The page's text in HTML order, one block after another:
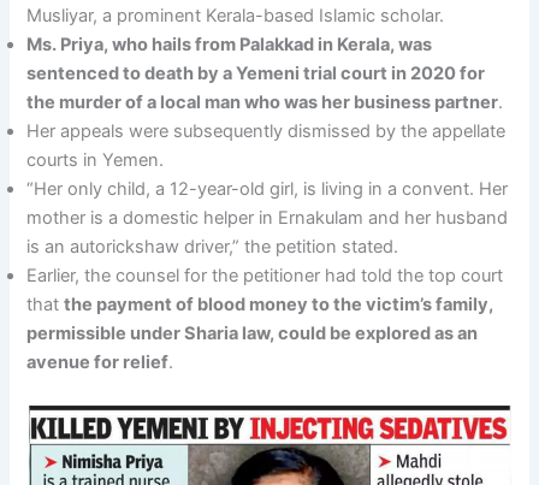
Musliyar, a prominent Kerala-based Islamic scholar.
Ms. Priya, who hails from Palakkad in Kerala, was
sentenced to death by a Yemeni trial court in 2020 for
the murder of a local man who was her business partner.
Her appeals were subsequently dismissed by the appellate
courts in Yemen.
“Her only child, a 12-year-old girl, is living in a convent. Her
mother is a domestic helper in Ernakulam and her husband
is an autorickshaw driver,” the petition stated.
Earlier, the counsel for the petitioner had told the top court
thatthe payment of blood money to the victim’s family,
permissible under Sharia law, could be explored as an
avenue for relief.